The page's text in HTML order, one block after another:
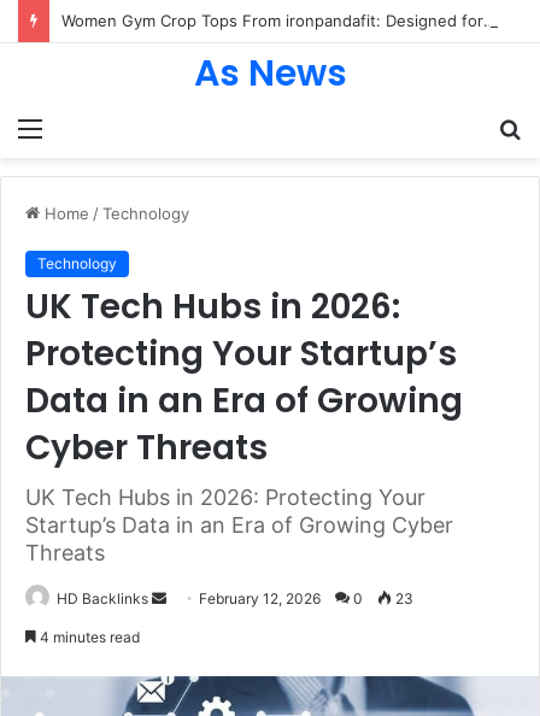
Women Gym Crop Tops From ironpandafit: Designed for Comfort, Confidence and Active Lifestyle
Menu
As News
Home /Technology
Technology
UK Tech Hubs in 2026:
Protecting Your Startup’s
Data in an Era of Growing
Cyber Threats
UK Tech Hubs in 2026: Protecting Your
Startup’s Data in an Era of Growing Cyber
Threats
HD Backlinks
Send February 12, 2026 0 23
4 minutes read